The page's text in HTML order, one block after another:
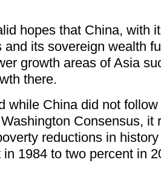
hopes that China, with
and its sovereign wealth
growth areas of Asia
there.
while China did not
Consensus, it
reductions in
1984 to two percent in